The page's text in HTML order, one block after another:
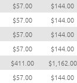
$57.00 $144.00
$57.00 $144.00
$57.00 $144.00
$57.00 $144.00
$411.00 $1,162.00
$57.00 $144.00